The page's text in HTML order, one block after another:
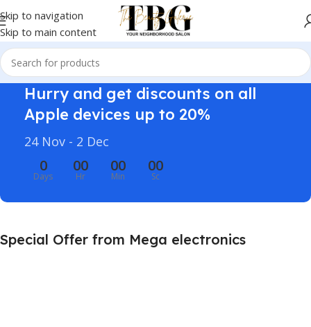
Skip to navigation
Skip to main content
Hurry and get discounts on all
Apple devices up to 20%
24 Nov - 2 Dec
0
Days
00
Hr
00
Min
00
Sc
Special Offer from Mega electronics